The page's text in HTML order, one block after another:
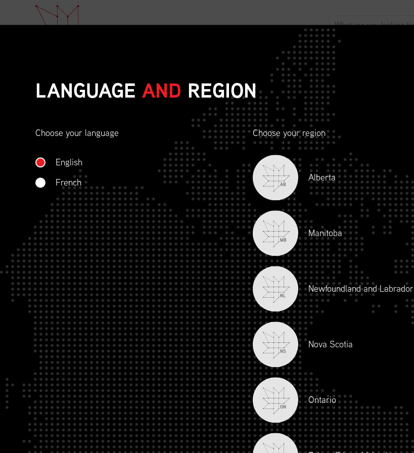
ADVOCACY
ETHICAL BEHAVIOUR AND
SOCIAL RESPONSIBILITY
DATE
04/22/23
LOCATION
Zoom Virtual Platform
TIME
09:00 AM EDT
REGISTRATION DEADLINE
11/02/20
DESCRIPTION
To register for this course, click here:Ethical Behaviour and Social Responsibility (mpower.ca)
LANGUAGE AND REGION
Choose your language
English
French
Choose your region
AB
Alberta
MB
Manitoba
NL
Newfoundland and Labrador
NS
Nova Scotia
ON
Ontario